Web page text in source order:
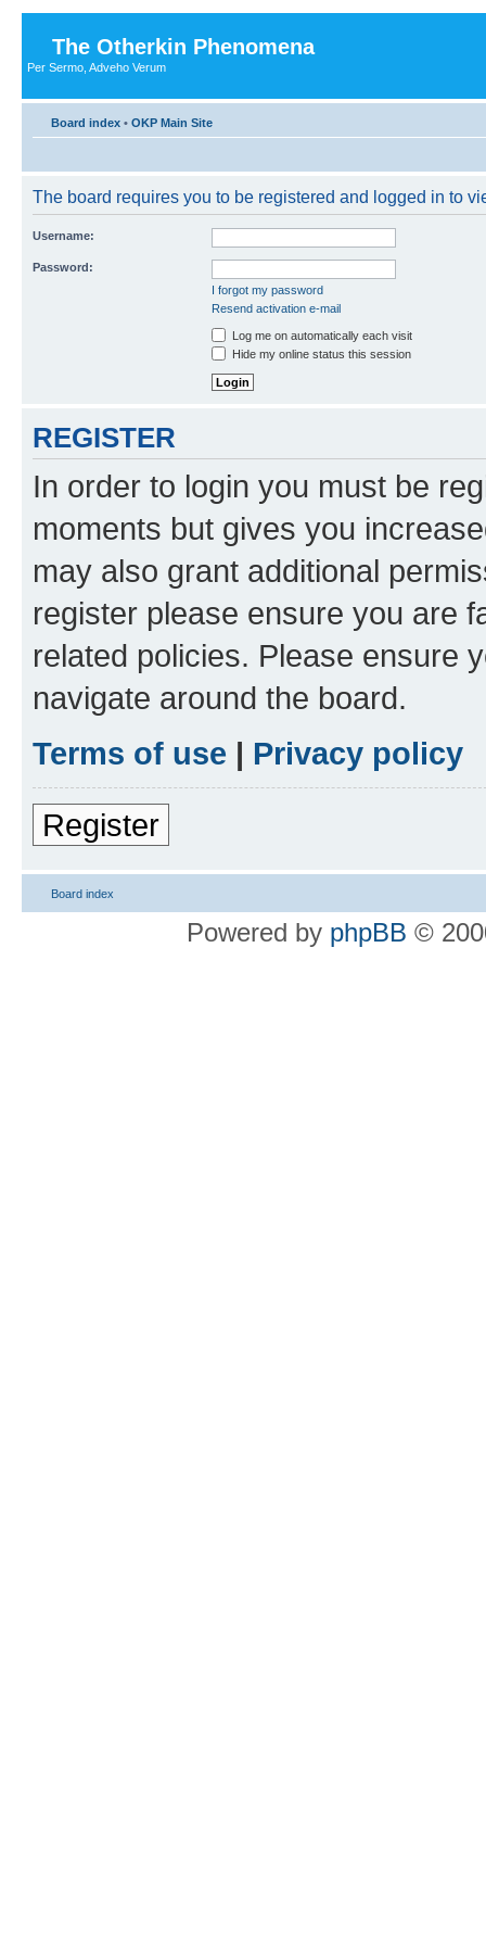
The Otherkin Phenomena
Per Sermo, Adveho Verum
Board index • OKP Main Site
The board requires you to be registered and logged in to
Username:
Password:
I forgot my password
Resend activation e-mail
Log me on automatically each visit
Hide my online status this session
REGISTER
In order to login you must be
moments but gives you
may also grant additional
register please ensure you are
related policies. Please ensure
navigate around the board.
Terms of use | Privacy policy
Register
Board index
Powered by phpBB ©